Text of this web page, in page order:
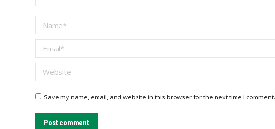
Name *
Email *
Website
Save my name, email, and website in this browser for the next time I comment.
Post comment